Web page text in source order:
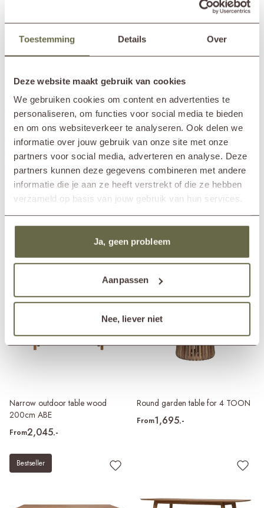
Toestemming Details Over
Deze website maakt gebruik van cookies
We gebruiken cookies om content en advertenties te
personaliseren, om functies voor social media te bieden
en om ons websiteverkeer te analyseren. Ook delen we
informatie over jouw gebruik van onze site met onze
partners voor social media, adverteren en analyse. Deze
partners kunnen deze gegevens combineren met andere
informatie die je aan ze heeft verstrekt of die ze hebben
verzameld op basis van jouw gebruik van hun services.
Ja, geen probleem
Aanpassen
Nee, liever niet
Hardwood outdoor table design
Teak garden table 200cm ALFA
1,865.-
8-seater outdoor dining table teak
4-seater garden table teak KEET
From 2,275.-
Narrow outdoor table wood
200cm ABE
From2,045.-
Round garden table for 4 TOON
From1,695.-
Bestseller